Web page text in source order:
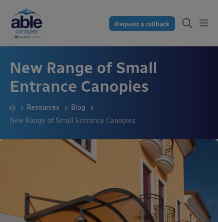
Request a callback
New Range of Small
Entrance Canopies
Resources
Blog
New Range of Small Entrance Canopies